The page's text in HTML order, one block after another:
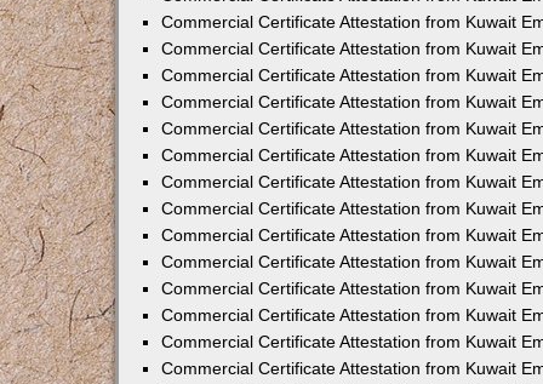
Commercial Certificate Attestation from Kuwait
Commercial Certificate Attestation from Kuwait
Commercial Certificate Attestation from Kuwait
Commercial Certificate Attestation from Kuwait
Commercial Certificate Attestation from Kuwait
Commercial Certificate Attestation from Kuwait
Commercial Certificate Attestation from Kuwait
Commercial Certificate Attestation from Kuwait
Commercial Certificate Attestation from Kuwait
Commercial Certificate Attestation from Kuwait
Commercial Certificate Attestation from Kuwait
Commercial Certificate Attestation from Kuwait
Commercial Certificate Attestation from Kuwait
Commercial Certificate Attestation from Kuwait